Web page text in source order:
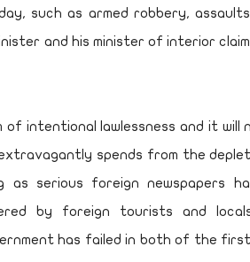
such as armed robbery,
and his minister of interior
intentional lawlessness and it will
spends from the
serious foreign newspapers
by foreign tourists and
has failed in both of the